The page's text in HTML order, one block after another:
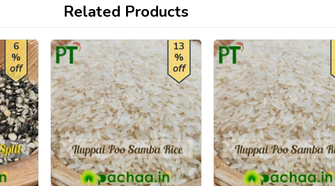
Related Products
6
%
off
13
%
off